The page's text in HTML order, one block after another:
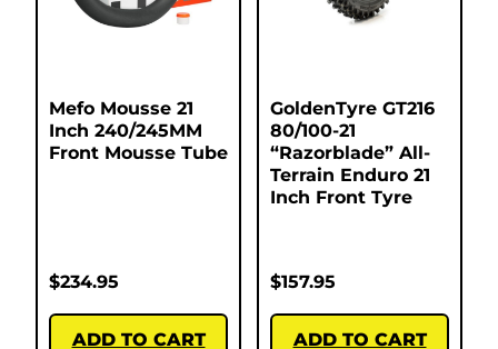
Mefo Mousse 21
Inch 240/245MM
Front Mousse Tube
$234.95
ADD TO CART
GoldenTyre GT216
80/100-21
“Razorblade” All-
Terrain Enduro 21
Inch Front Tyre
$157.95
ADD TO CART